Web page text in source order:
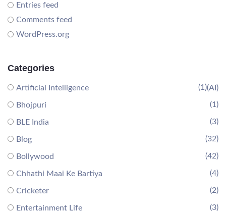
Entries feed
Comments feed
WordPress.org
Categories
Artificial Intelligence (AI)
(1)
Bhojpuri (1)
BLE India (3)
Blog (32)
Bollywood (42)
Chhathi Maai Ke Bartiya (4)
Cricketer (2)
Entertainment Life (3)